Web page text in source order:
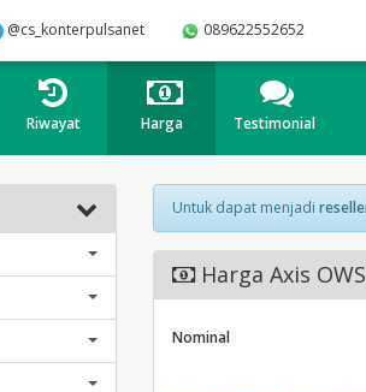
@cs_konterpulsanet 089622552652
Riwayat Harga Testimonial
Untuk dapat menjadi
Harga Axis
Nominal